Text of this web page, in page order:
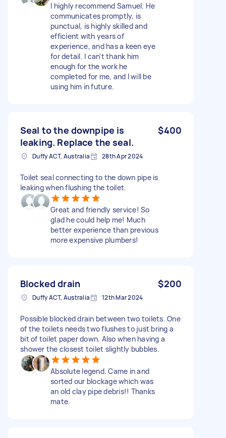
I highly recommend Samuel. He
communicates promptly, is
punctual, is highly skilled and
efficient with years of
experience, and has a keen eye
for detail. I can't thank him
enough for the work he
completed for me, and I will be
using him in future.
Seal to the downpipe is
leaking. Replace the seal.
$400
Duffy ACT, Australia 28th Apr 2024
Toilet seal connecting to the down pipe is
leaking when flushing the toilet.
Great and friendly service! So
glad he could help me! Much
better experience than previous
more expensive plumbers!
Blocked drain $200
Duffy ACT, Australia 12th Mar 2024
Possible blocked drain between two toilets. One
of the toilets needs two flushes to just bring a
bit of toilet paper down. Also when having a
shower the closest toilet slightly bubbles.
Absolute legend. Came in and
sorted our blockage which was
an old clay pipe debris!! Thanks
mate.